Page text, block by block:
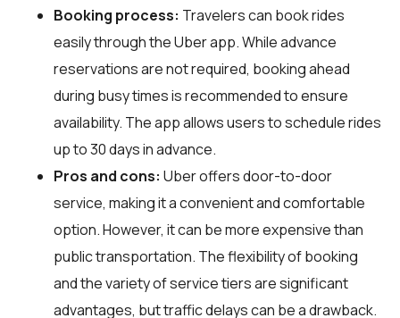
Booking process: Travelers can book rides
easily through the Uber app. While advance
reservations are not required, booking ahead
during busy times is recommended to ensure
availability. The app allows users to schedule rides
up to 30 days in advance.
Pros and cons: Uber offers door-to-door
service, making it a convenient and comfortable
option. However, it can be more expensive than
public transportation. The flexibility of booking
and the variety of service tiers are significant
advantages, but traffic delays can be a drawback.